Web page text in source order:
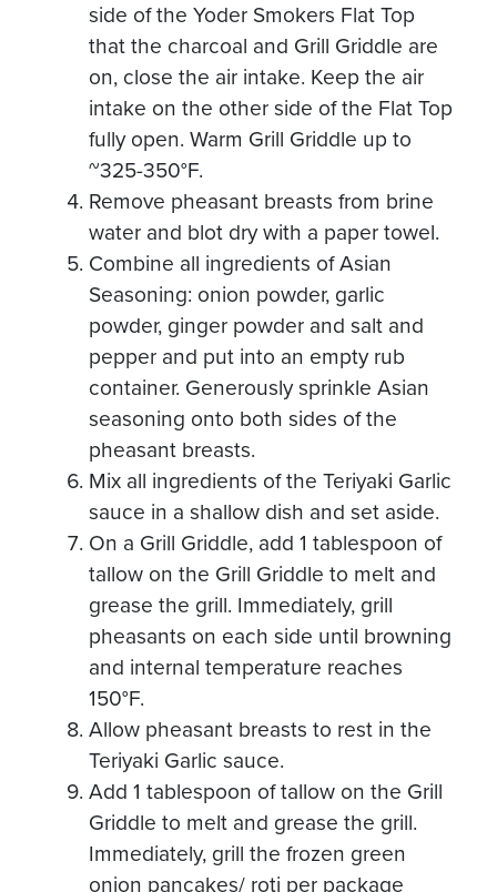
side of the Yoder Smokers Flat Top
that the charcoal and Grill Griddle are
on, close the air intake. Keep the air
intake on the other side of the Flat Top
fully open. Warm Grill Griddle up to
~325-350°F.
Remove pheasant breasts from brine
water and blot dry with a paper towel.
Combine all ingredients of Asian
Seasoning: onion powder, garlic
powder, ginger powder and salt and
pepper and put into an empty rub
container. Generously sprinkle Asian
seasoning onto both sides of the
pheasant breasts.
Mix all ingredients of the Teriyaki Garlic
sauce in a shallow dish and set aside.
On a Grill Griddle, add 1 tablespoon of
tallow on the Grill Griddle to melt and
grease the grill. Immediately, grill
pheasants on each side until browning
and internal temperature reaches
150°F.
Allow pheasant breasts to rest in the
Teriyaki Garlic sauce.
Add 1 tablespoon of tallow on the Grill
Griddle to melt and grease the grill.
Immediately, grill the frozen green
onion pancakes/ roti per package